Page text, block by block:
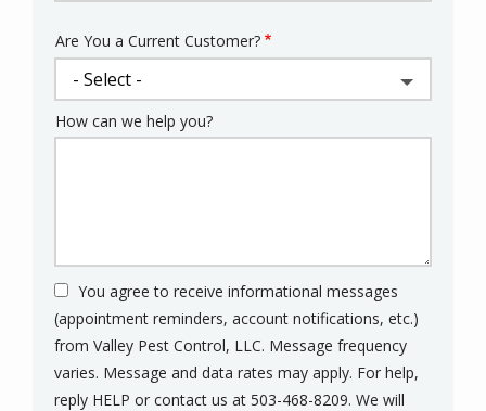
Are You a Current Customer?
How can we help you?
You agree to receive informational messages
(appointment reminders, account notifications, etc.)
from Valley Pest Control, LLC. Message frequency
varies. Message and data rates may apply. For help,
reply HELP or contact us at 503-468-8209. We will